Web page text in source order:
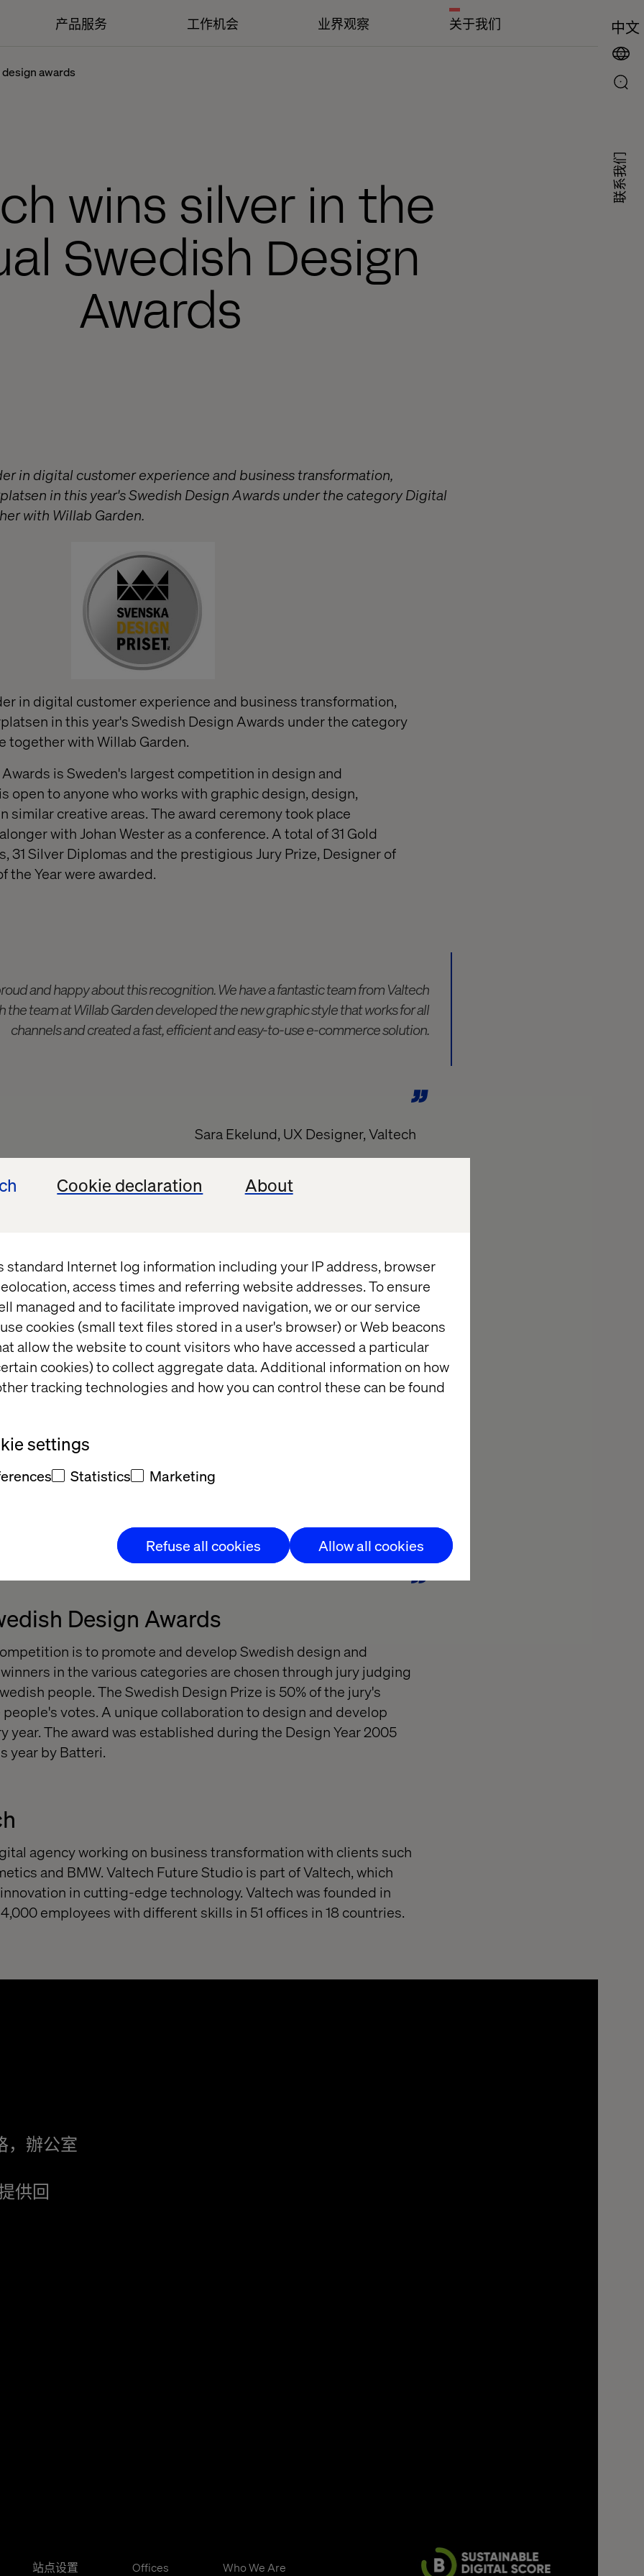
Cookie declaration About
standard Internet log information including your IP address, browser
access times and referring website addresses. To ensure
managed and to facilitate improved navigation, we or our service
cookies (small text files stored in a user's browser) or Web beacons
allow the website to count visitors who have accessed a particular
cookies) to collect aggregate data. Additional information on how
tracking technologies and how you can control these can be found
settings
Statistics Marketing
Refuse all cookies Allow all cookies
产品服务 工作机会 业界观察 关于我们 中文
联系我们
awards
wins silver in the
Swedish Design
Awards
in digital customer experience and business transformation,
in this year's Swedish Design Awards under the category Digital
with Willab Garden.
in digital customer experience and business transformation,
in this year's Swedish Design Awards under the category
together with Willab Garden.
is Sweden's largest competition in design and
open to anyone who works with graphic design, design,
similar creative areas. The award ceremony took place
with Johan Wester as a conference. A total of 31 Gold
31 Silver Diplomas and the prestigious Jury Prize, Designer of
the Year were awarded.
and happy about this recognition. We have a fantastic team from Valtech
the team at Willab Garden developed the new graphic style that works for all
channels and created a fast, efficient and easy-to-use e-commerce solution.
Sara Ekelund, UX Designer, Valtech
with Willab Garden
An important task is to hold the customer's hand throughout
touchpoint to the purchase. Therefore, we designed a
is simple and fast, but also guiding and inspiring. Fewer
better integration between guides, e-commerce and inspiration.
and we developed a new graphic profile, tonality, guidelines
works for all channels - not just digital.
easy-to-use e-commerce solution, with inspiration and sales in focus for both
Design Awards
is to promote and develop Swedish design and
in the various categories are chosen through jury judging
people. The Swedish Design Prize is 50% of the jury's
people's votes. A unique collaboration to design and develop
year. The award was established during the Design Year 2005
year by Batteri.
agency working on business transformation with clients such
and BMW. Valtech Future Studio is part of Valtech, which
in cutting-edge technology. Valtech was founded in
employees with different skills in 51 offices in 18 countries.
，辦公室
供回
站点设置 Offices Who We Are